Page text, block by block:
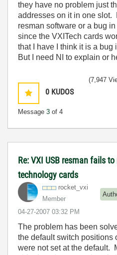
they have no problem just
addresses on it in one slot.
resman software or a bug
since the VXITech cards
that I have I think it is a bug
But I need NI to explain or
0 KUDOS
Message 3 of 4
(7,947
Re: VXI USB resman fails
technology cards
rocket_vxi
Member
‎04-27-2007 03:32 PM
The problem has been
the default switch positions
were not set at the default.